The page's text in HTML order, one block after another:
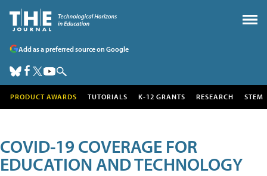
Add as a preferred source on Google
PRODUCT AWARDS TUTORIALS K-12 GRANTS RESEARCH STEM
COVID-19 COVERAGE FOR
EDUCATION AND TECHNOLOGY